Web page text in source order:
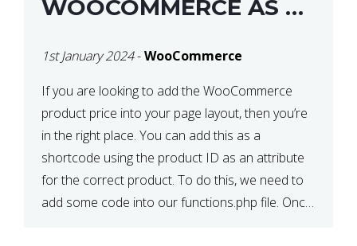
WOOCOMMERCE AS A
1st January 2024-WooCommerce
If you are looking to add the WooCommerce
product price into your page layout, then you’re
in the right place. You can add this as a
shortcode using the product ID as an attribute
for the correct product. To do this, we need to
add some code into our functions.php file. Once